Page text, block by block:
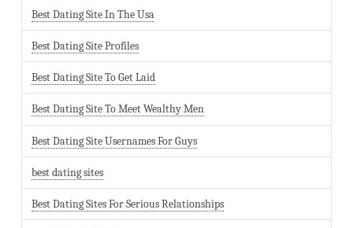
Best Dating Site In The Usa
Best Dating Site Profiles
Best Dating Site To Get Laid
Best Dating Site To Meet Wealthy Men
Best Dating Site Usernames For Guys
best dating sites
Best Dating Sites For Serious Relationships